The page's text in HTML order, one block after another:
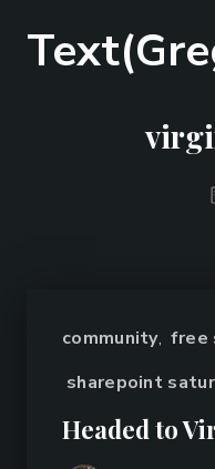
community, free
sharepoint
Headed to